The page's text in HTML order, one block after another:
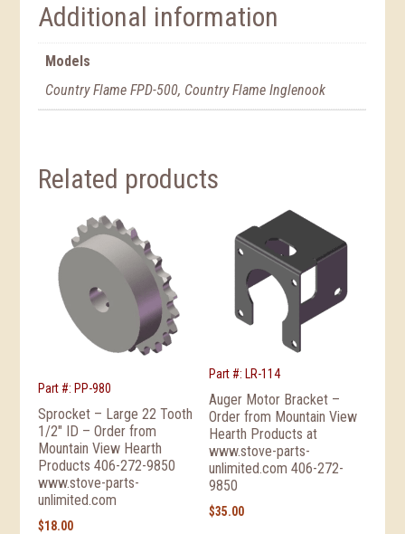
Additional information
Models
Country Flame FPD-500, Country Flame Inglenook
Related products
Part #: PP-980
Sprocket – Large 22 Tooth
1/2″ ID – Order from
Mountain View Hearth
Products 406-272-9850
www.stove-parts-
unlimited.com
$18.00
Part #: LR-114
Auger Motor Bracket –
Order from Mountain View
Hearth Products at
www.stove-parts-
unlimited.com 406-272-
9850
$35.00